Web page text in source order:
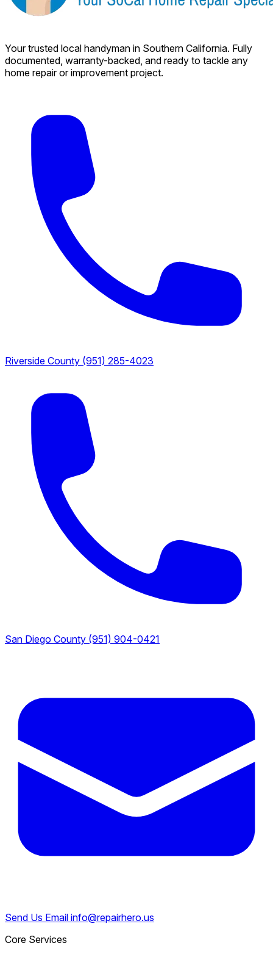
Your trusted local handyman in Southern California. Fully
documented, warranty-backed, and ready to tackle any
home repair or improvement project.
Riverside County (951) 285-4023
San Diego County (951) 904-0421
Send Us Email info@repairhero.us
Core Services